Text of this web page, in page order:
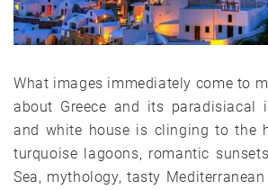
What images immediately come to
about Greece and its paradisiacal
and white house is clinging to the
turquoise lagoons, romantic
Sea, mythology, tasty